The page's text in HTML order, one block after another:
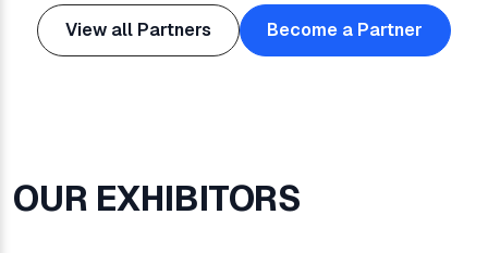
View all Partners Become a Partner
OUR EXHIBITORS